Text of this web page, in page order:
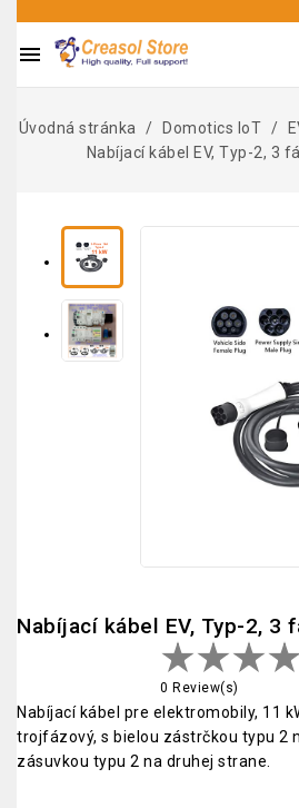

Úvodná stránka Domotics IoT
Nabíjací kábel EV, Typ-2, 3
Nabíjací kábel EV, Typ-2, 3
0 Review(s)
Nabíjací kábel pre elektromobily, 11
trojfázový, s bielou zástrčkou typu 2
zásuvkou typu 2 na druhej strane.